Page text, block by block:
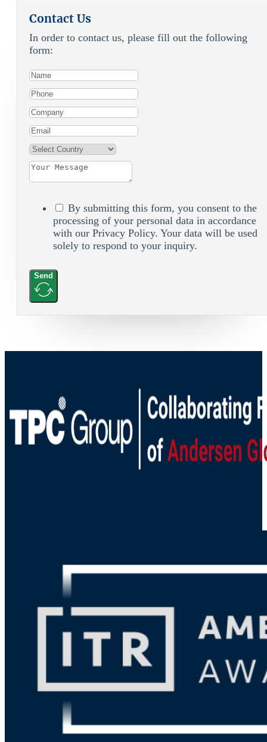
Contact Us
In order to contact us, please fill out the following
form:
By submitting this form, you consent to the
processing of your personal data in accordance
with our Privacy Policy. Your data will be used
solely to respond to your inquiry.
Send